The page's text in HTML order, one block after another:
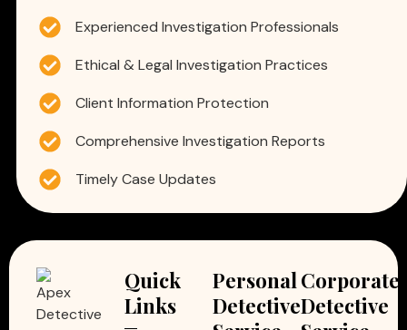
Experienced Investigation Professionals
Ethical & Legal Investigation Practices
Client Information Protection
Comprehensive Investigation Reports
Timely Case Updates
Quick
Links
Personal
Detective
Corporate
Detective